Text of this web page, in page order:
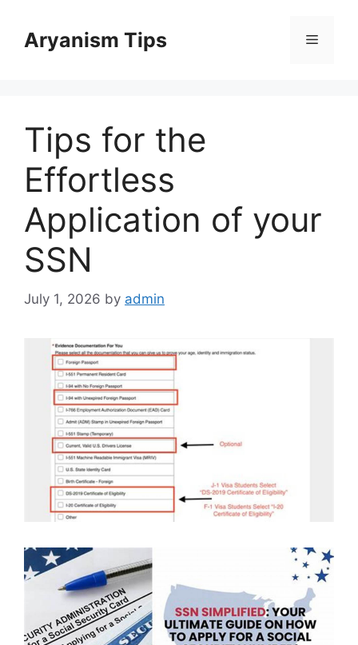
contentAryanism Tips Menu
Tips for the
Effortless
Application of your
SSN
July 1, 2026 by admin